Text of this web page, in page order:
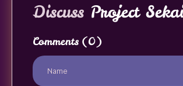
Discuss Project
Comments (0)